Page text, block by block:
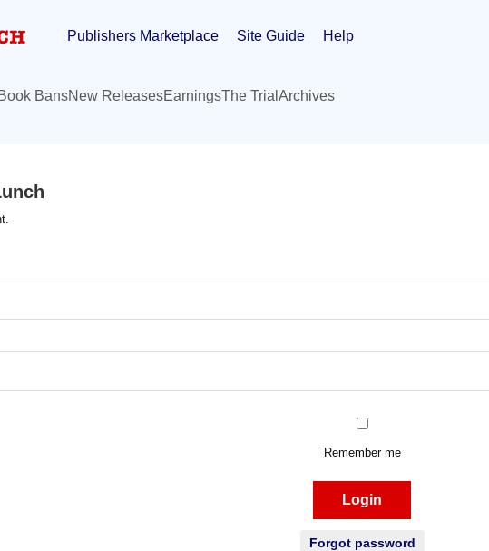
Publishers Marketplace Site Guide Help
Book BansNew ReleasesEarningsThe Trial Archives
Remember me
Login
Forgot password